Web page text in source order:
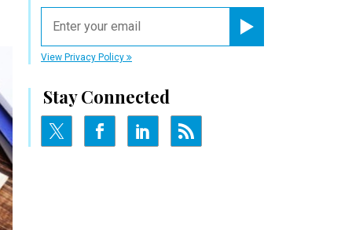
View Privacy Policy
Stay Connected